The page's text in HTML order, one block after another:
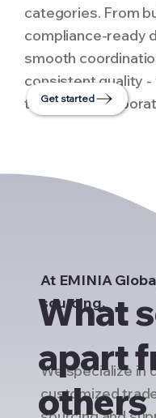
categories. From
compliance-ready
smooth
consistent quality
tenders or
Get started
At EMINIA
sourcing.
We specialize in
customized
What
apart
others